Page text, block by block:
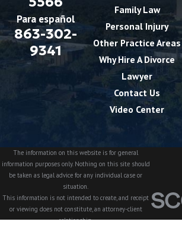
Para español
863-302-
9341
Family Law
Personal Injury
Other Practice Areas
Why Hire A Divorce
Lawyer
Contact Us
Video Center
The information on this website is for general
information purposes only. Nothing on this site should
be taken as legal advice for any individual case or
situation.
This information is not intended to create, and receipt
or viewing does not constitute, an attorney-client
relationship.